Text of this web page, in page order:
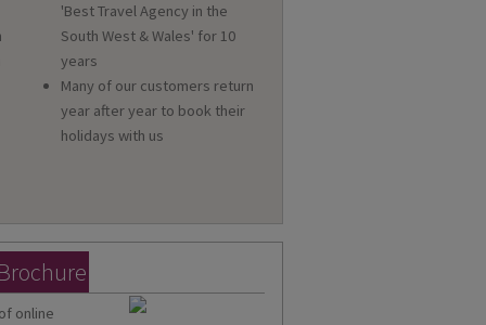
'Best Travel Agency in the
South West & Wales' for 10
years
Many of our customers return
year after year to book their
holidays with us
online